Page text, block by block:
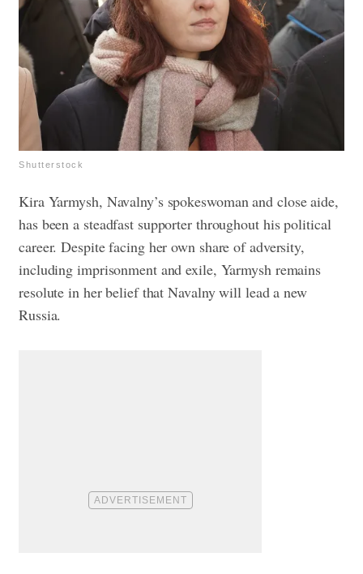
Shutterstock
Kira Yarmysh, Navalny’s spokeswoman and close aide,
has been a steadfast supporter throughout his political
career. Despite facing her own share of adversity,
including imprisonment and exile, Yarmysh remains
resolute in her belief that Navalny will lead a new
Russia.